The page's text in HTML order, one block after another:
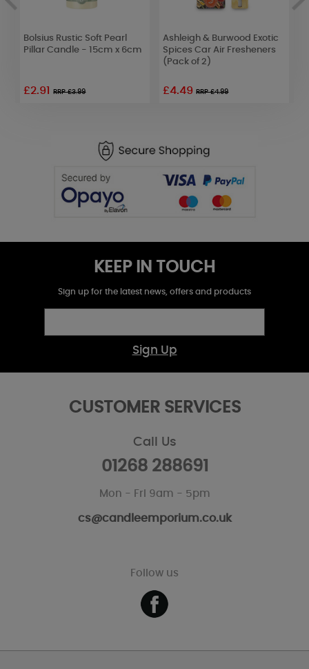
Bolsius Rustic Soft Pearl
Pillar Candle - 15cm x 6cm
£2.91RRP £3.99
Ashleigh & Burwood Exotic
Spices Car Air Fresheners
(Pack of 2)
£4.49RRP £4.99
KEEP IN TOUCH
Sign up for the latest news, offers and products
Sign Up
CUSTOMER SERVICES
Call Us
01268 288691
Mon - Fri 9am - 5pm
cs@candleemporium.co.uk
Follow us